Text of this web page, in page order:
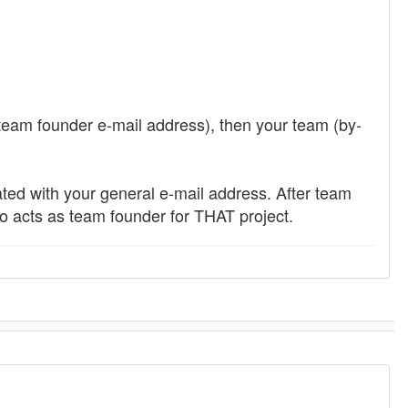
founder e-mail address), then your team (by-
with your general e-mail address. After team
acts as team founder for THAT project.